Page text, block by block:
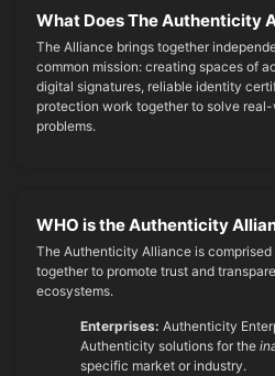
What Does The Authenticity
The Alliance brings together
common mission: creating spaces of
digital signatures, reliable identity
protection work together to solve
problems.
WHO is the Authenticity
The Authenticity Alliance is
together to promote trust and
ecosystems.
Enterprises: Authenticity
Authenticity solutions for the
specific market or industry.